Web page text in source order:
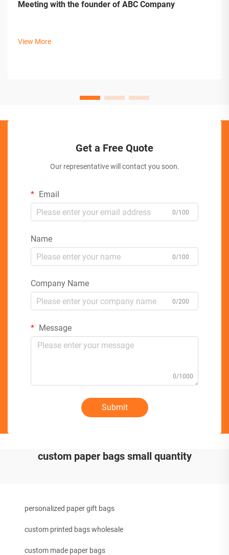
Meeting with the founder of ABC Company
View More
Get a Free Quote
Our representative will contact you soon.
Email
0/100
Name
0/100
Company Name
0/200
Message
0/1000
Submit
custom paper bags small quantity
personalized paper gift bags
custom printed bags wholesale
custom made paper bags